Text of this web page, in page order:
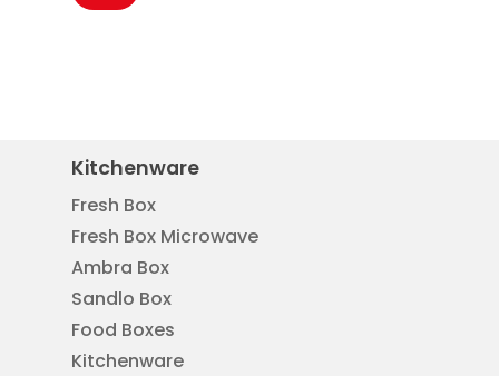
Kitchenware
Fresh Box
Fresh Box Microwave
Ambra Box
Sandlo Box
Food Boxes
Kitchenware